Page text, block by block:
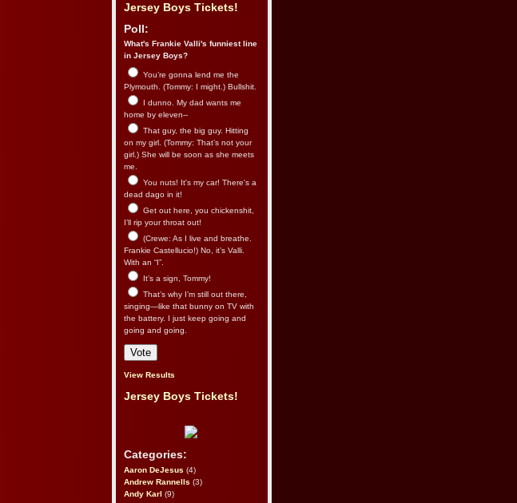
Jersey Boys Tickets!
Poll:
What's Frankie Valli's funniest line
in Jersey Boys?
You’re gonna lend me the
Plymouth. (Tommy: I might.) Bullshit.
I dunno. My dad wants me
home by eleven--
That guy, the big guy. Hitting
on my girl. (Tommy: That’s not your
girl.) She will be soon as she meets
me.
You nuts! It's my car! There's a
dead dago in it!
Get out here, you chickenshit,
I’ll rip your throat out!
(Crewe: As I live and breathe.
Frankie Castellucio!) No, it’s Valli.
With an “I”.
It’s a sign, Tommy!
That’s why I’m still out there,
singing—like that bunny on TV with
the battery. I just keep going and
going and going.
View Results
Jersey Boys Tickets!
Categories:
Aaron DeJesus (4)
Andrew Rannells (3)
Andy Karl (9)